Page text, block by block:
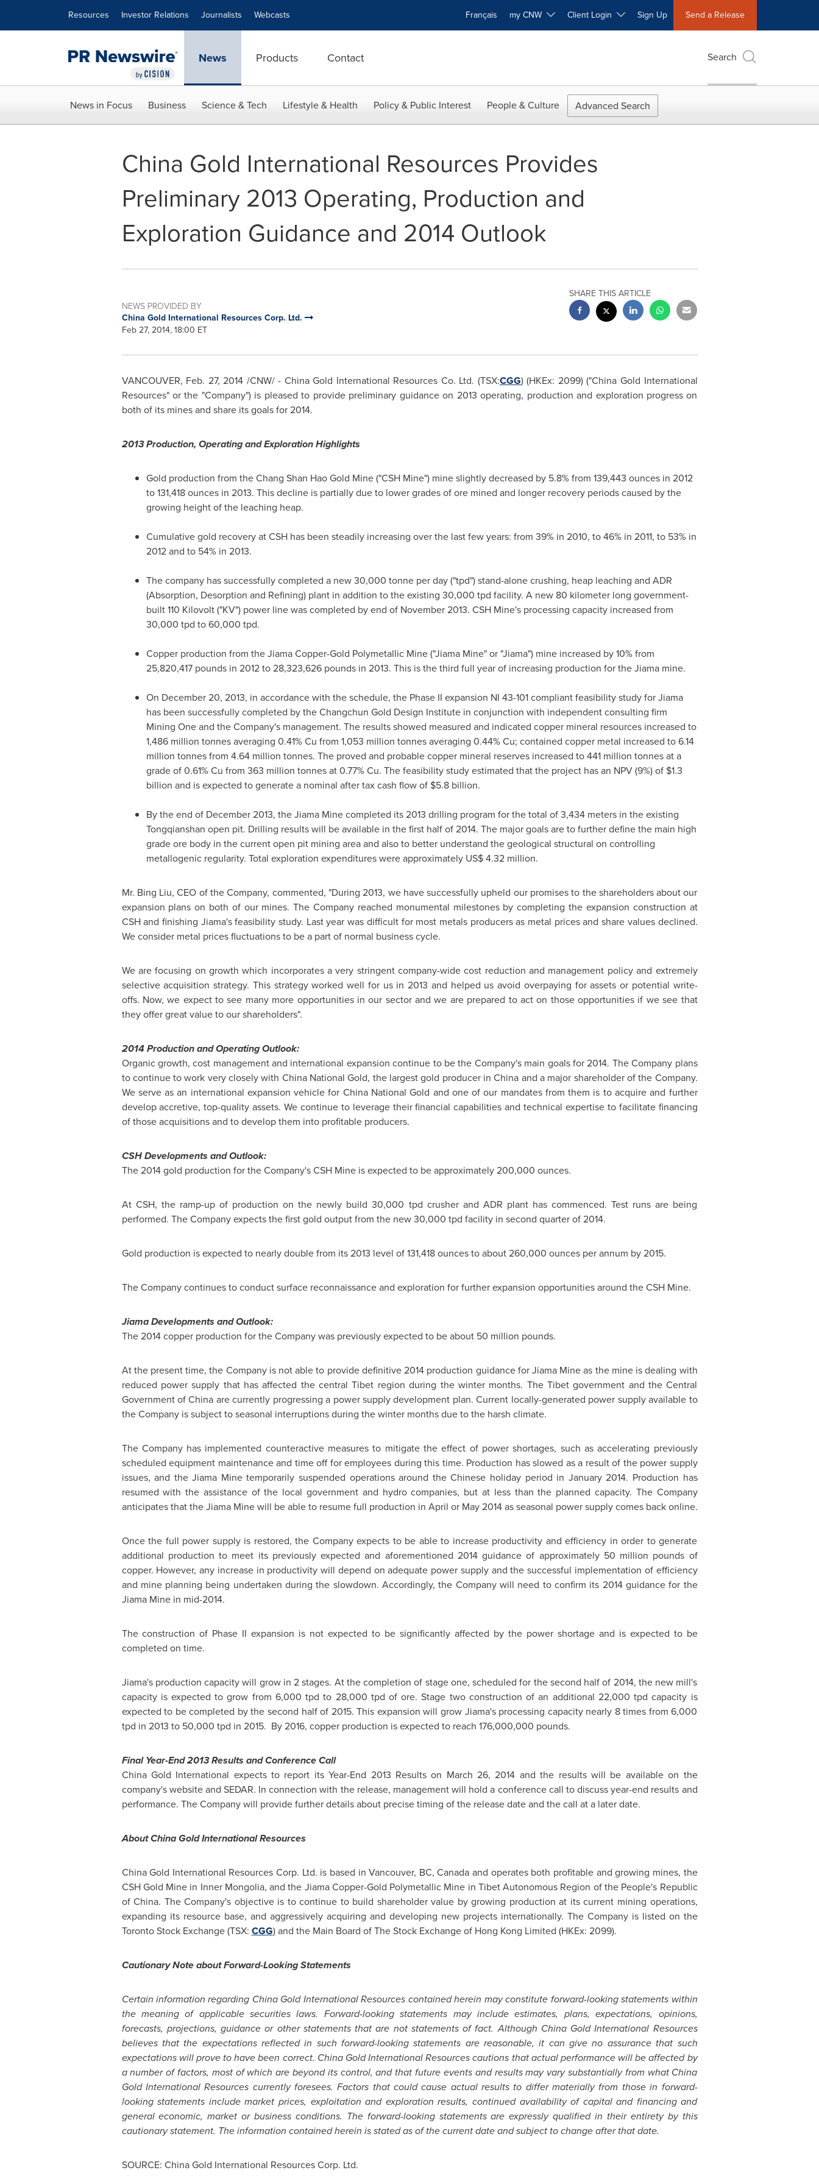
Resources Investor Relations Journalists Webcasts Français my CNW Client Login Sign Up Send a Release
News Products Contact Search
News in Focus Business Science & Tech Lifestyle & Health Policy & Public Interest People & Culture Advanced Search
China Gold International Resources Provides
Preliminary 2013 Operating, Production and
Exploration Guidance and 2014 Outlook
NEWS PROVIDED BY
China Gold International Resources Corp. Ltd.
Feb 27, 2014, 18:00 ET
SHARE THIS ARTICLE
VANCOUVER, Feb. 27, 2014 /CNW/ - China Gold International Resources Co. Ltd. (TSX:CGG) (HKEx: 2099) ("China Gold International
Resources" or the "Company") is pleased to provide preliminary guidance on 2013 operating, production and exploration progress on
both of its mines and share its goals for 2014.
2013 Production, Operating and Exploration Highlights
Gold production from the Chang Shan Hao Gold Mine ("CSH Mine") mine slightly decreased by 5.8% from 139,443 ounces in 2012
to 131,418 ounces in 2013. This decline is partially due to lower grades of ore mined and longer recovery periods caused by the
growing height of the leaching heap.
Cumulative gold recovery at CSH has been steadily increasing over the last few years: from 39% in 2010, to 46% in 2011, to 53% in
2012 and to 54% in 2013.
The company has successfully completed a new 30,000 tonne per day ("tpd") stand-alone crushing, heap leaching and ADR
(Absorption, Desorption and Refining) plant in addition to the existing 30,000 tpd facility. A new 80 kilometer long government-
built 110 Kilovolt ("KV") power line was completed by end of November 2013. CSH Mine's processing capacity increased from
30,000 tpd to 60,000 tpd.
Copper production from the Jiama Copper-Gold Polymetallic Mine ("Jiama Mine" or "Jiama") mine increased by 10% from
25,820,417 pounds in 2012 to 28,323,626 pounds in 2013. This is the third full year of increasing production for the Jiama mine.
On December 20, 2013, in accordance with the schedule, the Phase II expansion NI 43-101 compliant feasibility study for Jiama
has been successfully completed by the Changchun Gold Design Institute in conjunction with independent consulting firm
Mining One and the Company's management. The results showed measured and indicated copper mineral resources increased to
1,486 million tonnes averaging 0.41% Cu from 1,053 million tonnes averaging 0.44% Cu; contained copper metal increased to 6.14
million tonnes from 4.64 million tonnes. The proved and probable copper mineral reserves increased to 441 million tonnes at a
grade of 0.61% Cu from 363 million tonnes at 0.77% Cu. The feasibility study estimated that the project has an NPV (9%) of $1.3
billion and is expected to generate a nominal after tax cash flow of $5.8 billion.
By the end of December 2013, the Jiama Mine completed its 2013 drilling program for the total of 3,434 meters in the existing
Tongqianshan open pit. Drilling results will be available in the first half of 2014. The major goals are to further define the main high
grade ore body in the current open pit mining area and also to better understand the geological structural on controlling
metallogenic regularity. Total exploration expenditures were approximately US$ 4.32 million.
Mr. Bing Liu, CEO of the Company, commented, "During 2013, we have successfully upheld our promises to the shareholders about our
expansion plans on both of our mines. The Company reached monumental milestones by completing the expansion construction at
CSH and finishing Jiama's feasibility study. Last year was difficult for most metals producers as metal prices and share values declined.
We consider metal prices fluctuations to be a part of normal business cycle.
We are focusing on growth which incorporates a very stringent company-wide cost reduction and management policy and extremely
selective acquisition strategy. This strategy worked well for us in 2013 and helped us avoid overpaying for assets or potential write-
offs. Now, we expect to see many more opportunities in our sector and we are prepared to act on those opportunities if we see that
they offer great value to our shareholders".
2014 Production and Operating Outlook:
Organic growth, cost management and international expansion continue to be the Company's main goals for 2014. The Company plans
to continue to work very closely with China National Gold, the largest gold producer inChina and a major shareholder of the Company.
We serve as an international expansion vehicle for China National Gold and one of our mandates from them is to acquire and further
develop accretive, top-quality assets. We continue to leverage their financial capabilities and technical expertise to facilitate financing
of those acquisitions and to develop them into profitable producers.
CSH Developments and Outlook:
The 2014 gold production for the Company's CSH Mine is expected to be approximately 200,000 ounces.
At CSH, the ramp-up of production on the newly build 30,000 tpd crusher and ADR plant has commenced. Test runs are being
performed. The Company expects the first gold output from the new 30,000 tpd facility in second quarter of 2014.
Gold production is expected to nearly double from its 2013 level of 131,418 ounces to about 260,000 ounces per annum by 2015.
The Company continues to conduct surface reconnaissance and exploration for further expansion opportunities around the CSH Mine.
Jiama Developments and Outlook:
The 2014 copper production for the Company was previously expected to be about 50 million pounds.
At the present time, the Company is not able to provide definitive 2014 production guidance for Jiama Mine as the mine is dealing with
reduced power supply that has affected the central Tibet region during the winter months. The Tibet government and the Central
Government of China are currently progressing a power supply development plan. Current locally-generated power supply available to
the Company is subject to seasonal interruptions during the winter months due to the harsh climate.
The Company has implemented counteractive measures to mitigate the effect of power shortages, such as accelerating previously
scheduled equipment maintenance and time off for employees during this time. Production has slowed as a result of the power supply
issues, and the Jiama Mine temporarily suspended operations around the Chinese holiday period in January 2014. Production has
resumed with the assistance of the local government and hydro companies, but at less than the planned capacity. The Company
anticipates that the Jiama Mine will be able to resume full production in April or May 2014as seasonal power supply comes back online.
Once the full power supply is restored, the Company expects to be able to increase productivity and efficiency in order to generate
additional production to meet its previously expected and aforementioned 2014 guidance of approximately 50 million pounds of
copper. However, any increase in productivity will depend on adequate power supply and the successful implementation of efficiency
and mine planning being undertaken during the slowdown. Accordingly, the Company will need to confirm its 2014 guidance for the
Jiama Mine in mid-2014.
The construction of Phase II expansion is not expected to be significantly affected by the power shortage and is expected to be
completed on time.
Jiama's production capacity will grow in 2 stages. At the completion of stage one, scheduled for the second half of 2014, the new mill's
capacity is expected to grow from 6,000 tpd to 28,000 tpd of ore. Stage two construction of an additional 22,000 tpd capacity is
expected to be completed by the second half of 2015. This expansion will grow Jiama's processing capacity nearly 8 times from 6,000
tpd in 2013 to 50,000 tpd in 2015. By 2016, copper production is expected to reach 176,000,000 pounds.
Final Year-End 2013 Results and Conference Call
China Gold International expects to report its Year-End 2013 Results on March 26, 2014 and the results will be available on the
company's website and SEDAR. In connection with the release, management will hold a conference call to discuss year-end results and
performance. The Company will provide further details about precise timing of the release date and the call at a later date.
About China Gold International Resources
China Gold International Resources Corp. Ltd. is based inVancouver, BC,Canada and operates both profitable and growing mines, the
CSH Gold Mine in Inner Mongolia, and the Jiama Copper-Gold Polymetallic Mine in Tibet Autonomous Region ofthe People's Republic
of China. The Company's objective is to continue to build shareholder value by growing production at its current mining operations,
expanding its resource base, and aggressively acquiring and developing new projects internationally. The Company is listed on the
Toronto Stock Exchange (TSX: CGG) and the Main Board of The Stock Exchange of Hong Kong Limited (HKEx: 2099).
Cautionary Note about Forward-Looking Statements
Certain information regarding China Gold International Resources contained herein may constitute forward-looking statements within
the meaning of applicable securities laws. Forward-looking statements may include estimates, plans, expectations, opinions,
forecasts, projections, guidance or other statements that are not statements of fact. Although China Gold International Resources
believes that the expectations reflected in such forward-looking statements are reasonable, it can give no assurance that such
expectations will prove to have been correct. China Gold International Resources cautions that actual performance will be affected by
a number of factors, most of which are beyond its control, and that future events and results may vary substantially from what China
Gold International Resources currently foresees. Factors that could cause actual results to differ materially from those in forward-
looking statements include market prices, exploitation and exploration results, continued availability of capital and financing and
general economic, market or business conditions. The forward-looking statements are expressly qualified in their entirety by this
cautionary statement. The information contained herein is stated as of the current date and subject to change after that date.
SOURCE: China Gold International Resources Corp. Ltd.